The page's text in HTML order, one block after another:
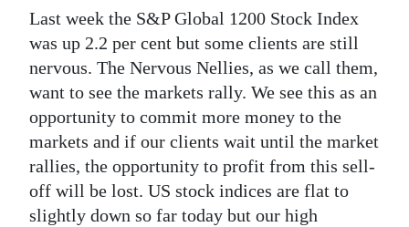
Opinion
RG
Podcast
Jobs
Classifieds
Obituaries
Last week the S&P Global 1200 Stock Index
was up 2.2 per cent but some clients are still
nervous. The Nervous Nellies, as we call them,
want to see the markets rally. We see this as an
opportunity to commit more money to the
markets and if our clients wait until the market
rallies, the opportunity to profit from this sell-
off will be lost. US stock indices are flat to
slightly down so far today but our high